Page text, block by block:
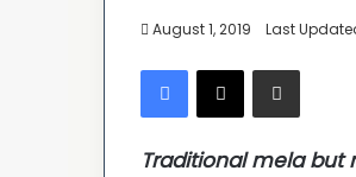
August 1, 2019 Last
Facebook
X Share via Email
Traditional mela but